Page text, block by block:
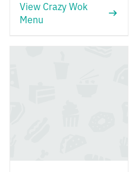
View Crazy Wok
Menu